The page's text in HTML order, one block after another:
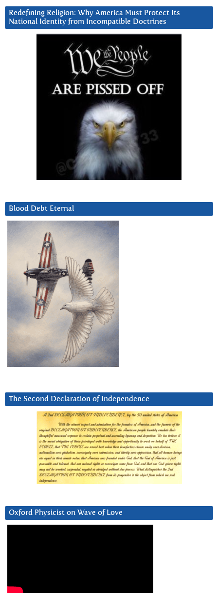
Redefining Religion: Why America Must Protect Its
National Identity from Incompatible Doctrines
Blood Debt Eternal
The Second Declaration of Independence
Oxford Physicist on Wave of Love